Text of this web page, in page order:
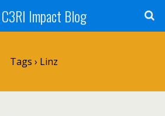
Impact Blog
Tags › Linz